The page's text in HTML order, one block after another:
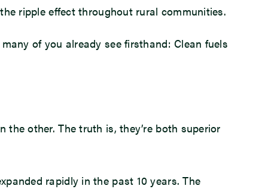
ripple effect throughout rural communities.
of you already see firsthand: Clean fuels
other. The truth is, they’re both superior
rapidly in the past 10 years. The